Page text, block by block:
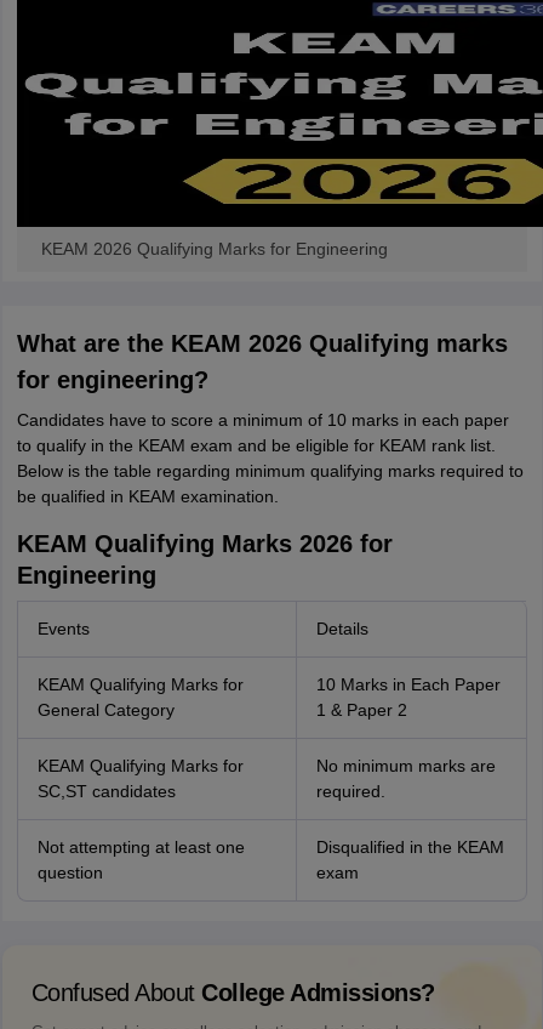
KEAM 2026 Qualifying Marks for Engineering
What are the KEAM 2026 Qualifying marks
for engineering?
Candidates have to score a minimum of 10 marks in each paper
to qualify in the KEAM exam and be eligible for KEAM rank list.
Below is the table regarding minimum qualifying marks required to
be qualified in KEAM examination.
KEAM Qualifying Marks 2026 for
Engineering
Events Details
KEAM Qualifying Marks for
General Category
10 Marks in Each Paper
1 & Paper 2
KEAM Qualifying Marks for
SC,ST candidates
No minimum marks are
required.
Not attempting at least one
question
Disqualified in the KEAM
exam
Confused About College Admissions?